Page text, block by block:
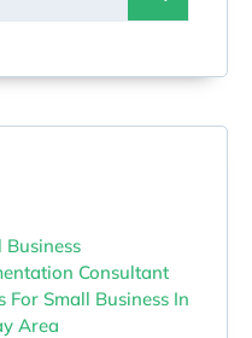
Consultant
For Small Business In
Area